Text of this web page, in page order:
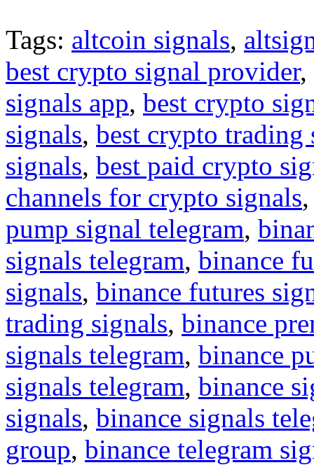
Tags: altcoin signals,
best crypto signal provider,
signals app, best crypto
signals, best crypto trading
signals, best paid crypto
channels for crypto signals
pump signal telegram,
signals telegram, binance
signals, binance futures
trading signals, binance
signals telegram, binance
signals telegram, binance
signals, binance signals
group, binance telegram